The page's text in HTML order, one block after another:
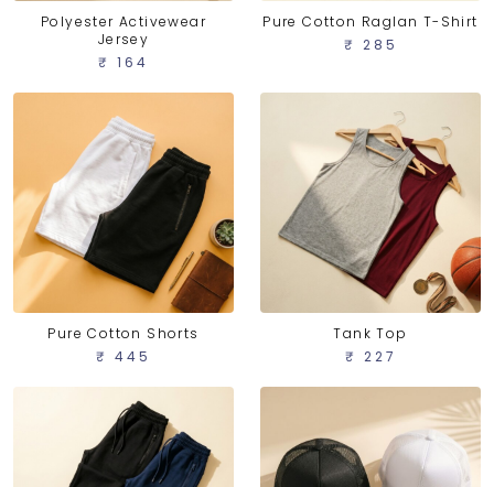
Polyester Activewear
Jersey
₹ 164
Pure Cotton Raglan T-Shirt
₹ 285
Pure Cotton Shorts
₹ 445
Tank Top
₹ 227